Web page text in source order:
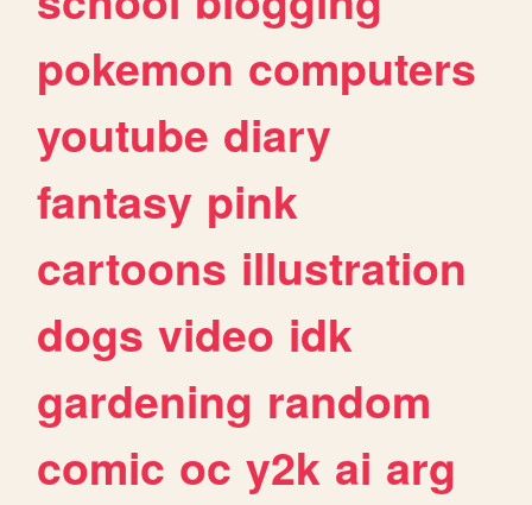
pokemon computers
youtube diary
fantasy pink
cartoons illustration
dogs video idk
gardening random
comic oc y2k ai arg